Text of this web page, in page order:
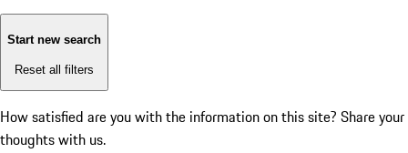
Start new search
Reset all filters
How satisfied are you with the information on this site? Share your
thoughts with us.